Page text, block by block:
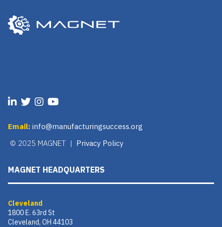
Email: info@manufacturingsuccess.org
© 2025 MAGNET | Privacy Policy
MAGNET HEADQUARTERS
Cleveland
1800 E. 63rd St
Cleveland, OH 44103